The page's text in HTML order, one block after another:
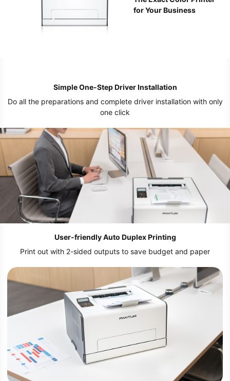
for Your Business
Simple One-Step Driver Installation
Do all the preparations and complete driver installation with only
one click
User-friendly Auto Duplex Printing
Print out with 2-sided outputs to save budget and paper